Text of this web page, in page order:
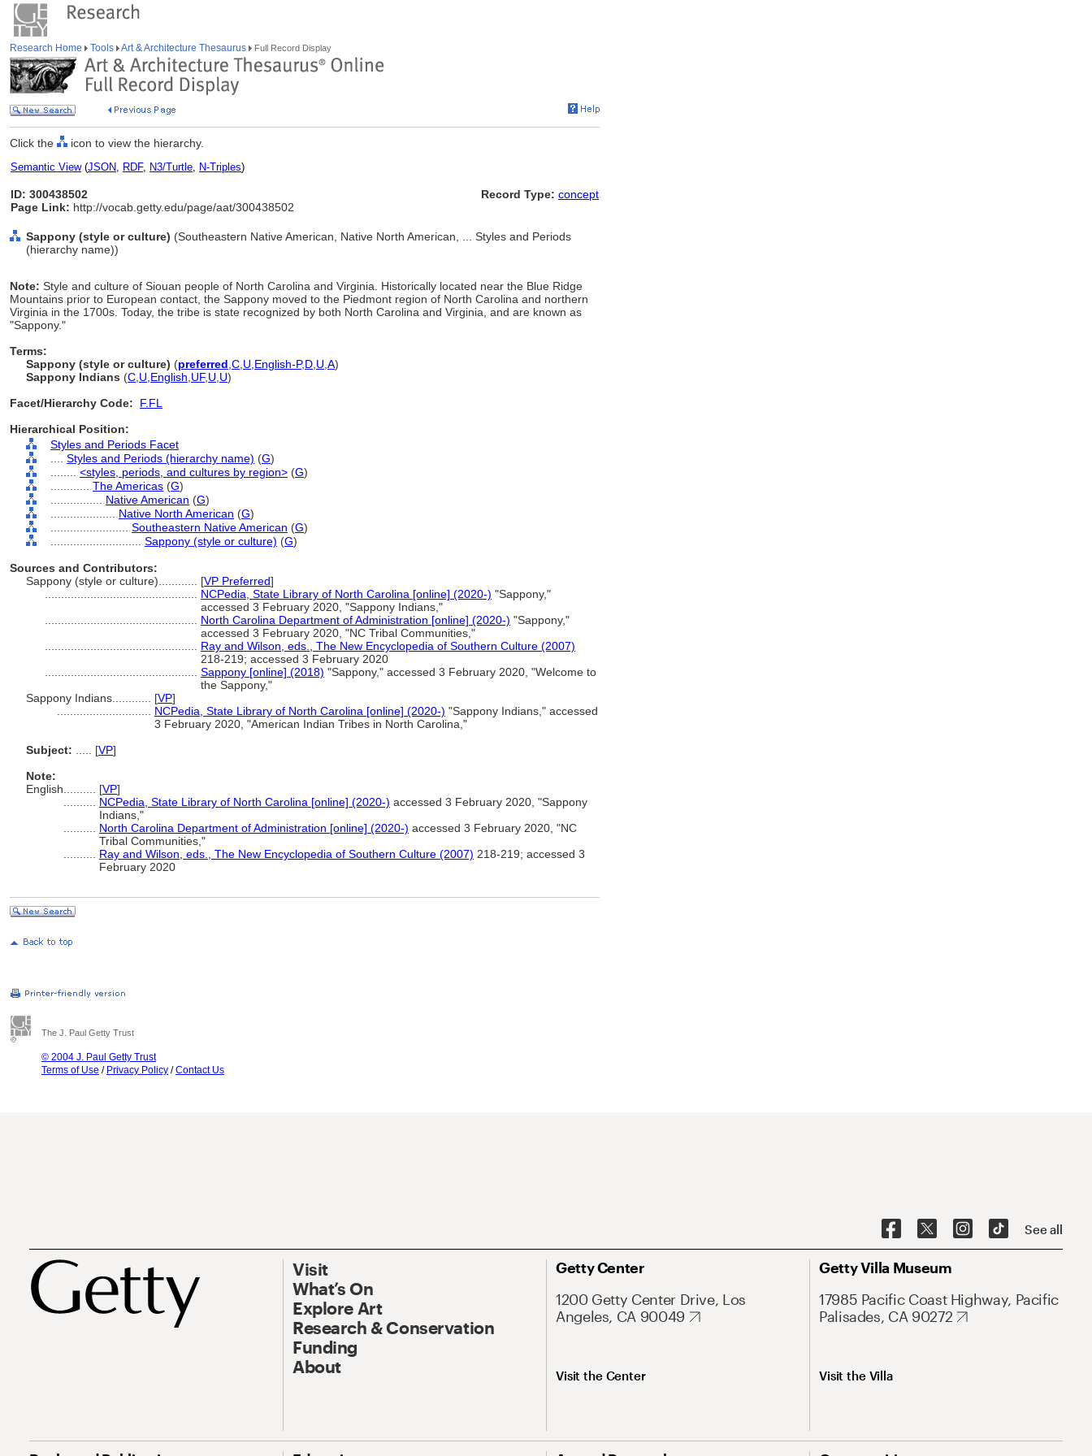
Research Home Tools Art & Architecture Thesaurus Full Record Display
Click the icon to view the hierarchy.
Semantic View(JSON, RDF, N3/Turtle, N-Triples)
ID: 300438502
Page Link: http://vocab.getty.edu/page/aat/300438502
Record Type: concept
Sappony (style or culture) (Southeastern Native American, Native North American, ... Styles and Periods
(hierarchy name))
Note: Style and culture of Siouan people of North Carolina and Virginia. Historically located near the Blue Ridge
Mountains prior to European contact, the Sappony moved to the Piedmont region of North Carolina and northern
Virginia in the 1700s. Today, the tribe is state recognized by both North Carolina and Virginia, and are known as
"Sappony."
Terms:
Sappony (style or culture) (preferred C U English-P,D U A)
Sappony Indians (C U English UF, U U)
Facet/Hierarchy Code:
F.FL
Hierarchical Position:
Styles and Periods Facet
Styles and Periods (hierarchy name) (G)
<styles, periods, and cultures by region> (G)
The Americas (G)
Native American (G)
Native North American (G)
Southeastern Native American (G)
Sappony (style or culture) (G)
Sources and Contributors:
Sappony (style or culture)............ [VP Preferred]
NCPedia, State Library of North Carolina [online] (2020-) "Sappony,"
accessed 3 February 2020, "Sappony Indians,"
North Carolina Department of Administration [online] (2020-) "Sappony,"
accessed 3 February 2020, "NC Tribal Communities,"
Ray and Wilson, eds., The New Encyclopedia of Southern Culture (2007)
218-219; accessed 3 February 2020
Sappony [online] (2018) "Sappony," accessed 3 February 2020, "Welcome to
the Sappony,"
Sappony Indians............ [VP]
NCPedia, State Library of North Carolina [online] (2020-) "Sappony Indians," accessed
3 February 2020, "American Indian Tribes in North Carolina,"
Subject:
[VP]
Note:
English
[VP]
NCPedia, State Library of North Carolina [online] (2020-) accessed 3 February 2020, "Sappony
Indians,"
North Carolina Department of Administration [online] (2020-) accessed 3 February 2020, "NC
Tribal Communities,"
Ray and Wilson, eds., The New Encyclopedia of Southern Culture (2007) 218-219; accessed 3
February 2020
The J. Paul Getty Trust
© 2004 J. Paul Getty Trust
Terms of Use / Privacy Policy /Contact Us
See all
Visit
What’s On
Explore Art
Research & Conservation
Funding
About
Getty Center
1200 Getty Center Drive, Los
Angeles, CA 90049
Visit the Center
Getty Villa Museum
17985 Pacific Coast Highway, Pacific
Palisades, CA 90272
Visit the Villa